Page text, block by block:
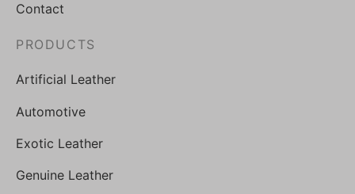
Contact
PRODUCTS
Artificial Leather
Automotive
Exotic Leather
Genuine Leather